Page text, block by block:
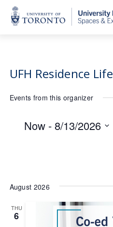
Home
UFH Residence Life
Events from this organizer
Now - 8/13/2026
August 2026
THU
6